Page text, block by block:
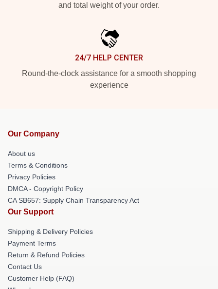
and total weight of your order.
24/7 HELP CENTER
Round-the-clock assistance for a smooth shopping
experience
Our Company
About us
Terms & Conditions
Privacy Policies
DMCA - Copyright Policy
CA SB657: Supply Chain Transparency Act
Our Support
Shipping & Delivery Policies
Payment Terms
Return & Refund Policies
Contact Us
Customer Help (FAQ)